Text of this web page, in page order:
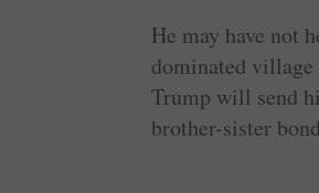
He may have not
dominated
Trump will send
brother-sister